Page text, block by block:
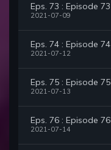
Eps. 73 : Episode 73
2021-07-09
Eps. 74 : Episode 74
2021-07-12
Eps. 75 : Episode 75
2021-07-13
Eps. 76 : Episode 76
2021-07-14